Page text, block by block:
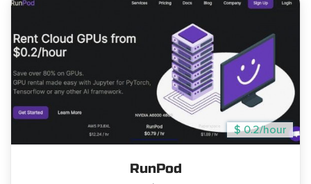
$ 0.2/hour
RunPod